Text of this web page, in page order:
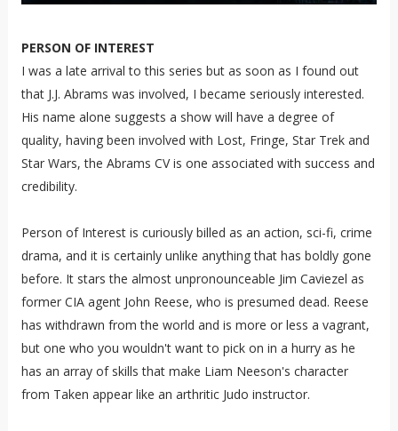
PERSON OF INTEREST
I was a late arrival to this series but as soon as I found out
that J.J. Abrams was involved, I became seriously interested.
His name alone suggests a show will have a degree of
quality, having been involved with Lost, Fringe, Star Trek and
Star Wars, the Abrams CV is one associated with success and
credibility.
Person of Interest is curiously billed as an action, sci-fi, crime
drama, and it is certainly unlike anything that has boldly gone
before. It stars the almost unpronounceable Jim Caviezel as
former CIA agent John Reese, who is presumed dead. Reese
has withdrawn from the world and is more or less a vagrant,
but one who you wouldn't want to pick on in a hurry as he
has an array of skills that make Liam Neeson's character
from Taken appear like an arthritic Judo instructor.